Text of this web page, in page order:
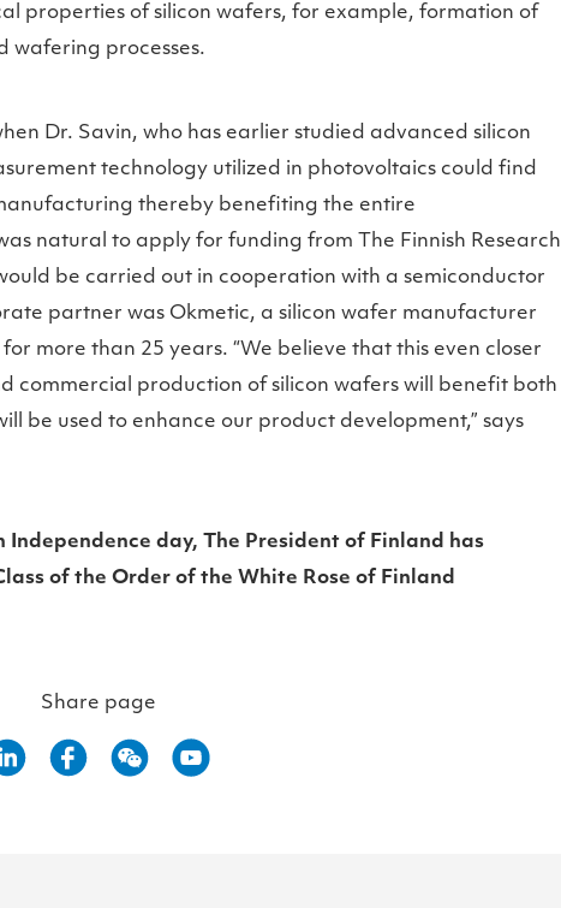
properties of silicon wafers, for example, formation of
wafering processes.
Dr. Savin, who has earlier studied advanced silicon
technology utilized in photovoltaics could find
thereby benefiting the entire
natural to apply for funding from The Finnish Research
be carried out in cooperation with a semiconductor
partner was Okmetic, a silicon wafer manufacturer
more than 25 years. “We believe that this even closer
commercial production of silicon wafers will benefit both
be used to enhance our product development,” says
Independence day, The President of Finland has
of the Order of the White Rose of Finland
Share page